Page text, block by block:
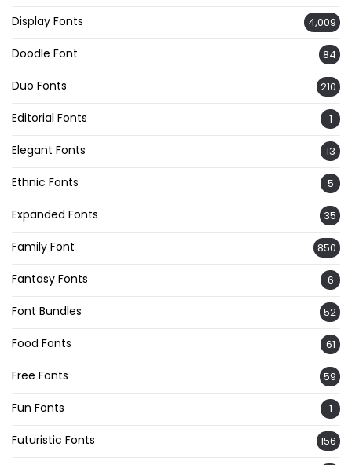
Display Fonts 4,009
Doodle Font 84
Duo Fonts 210
Editorial Fonts 1
Elegant Fonts 13
Ethnic Fonts 5
Expanded Fonts 35
Family Font 850
Fantasy Fonts 6
Font Bundles 52
Food Fonts 61
Free Fonts 59
Fun Fonts 1
Futuristic Fonts 156